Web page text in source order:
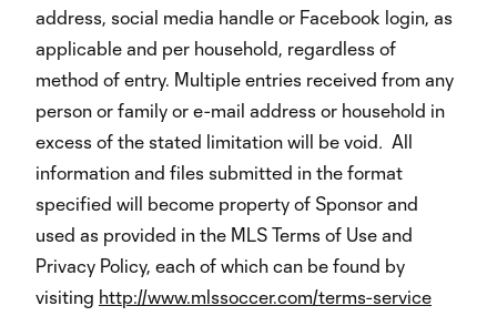
address, social media handle or Facebook login, as
applicable and per household, regardless of
method of entry. Multiple entries received from any
person or family or e-mail address or household in
excess of the stated limitation will be void. All
information and files submitted in the format
specified will become property of Sponsor and
used as provided in the MLS Terms of Use and
Privacy Policy, each of which can be found by
visiting http://www.mlssoccer.com/terms-service